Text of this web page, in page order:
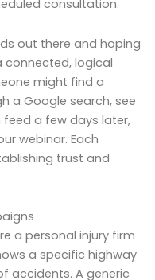
consultation.
out there and hoping
connected, logical
might find a
a Google search, see
feed a few days later,
webinar. Each
trust and
a personal injury firm
a specific highway
accidents. A generic